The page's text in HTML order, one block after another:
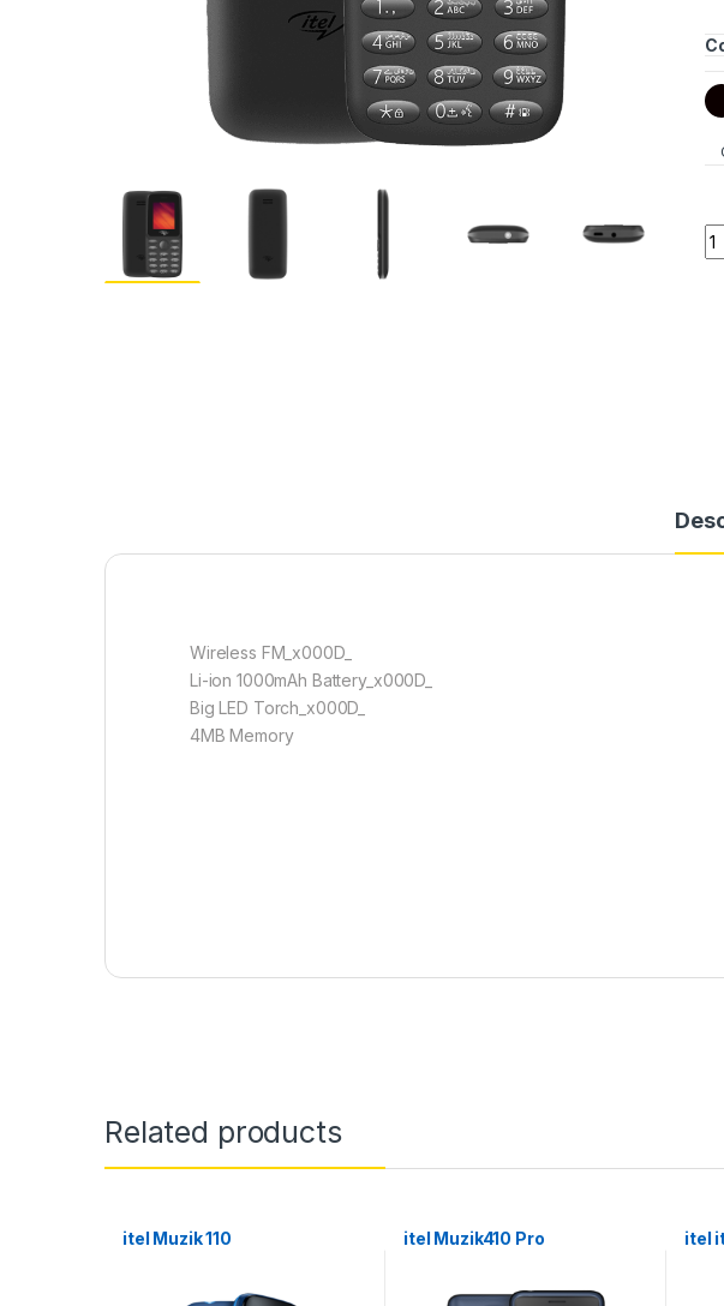
Wireless FM_x000D_
Li-ion 1000mAh Battery_x000D_
Big LED Torch_x000D_
4MB Memory
Related products
itel Muzik 110 itel Muzik410 Pro itel